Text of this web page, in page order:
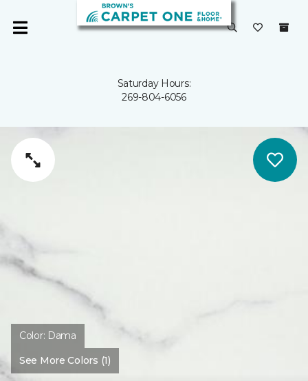
Saturday Hours:
269-804-6056
Color: Dama
See More Colors (1)